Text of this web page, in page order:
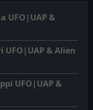
UFO|UAP &
& Alien
UFO|UAP &